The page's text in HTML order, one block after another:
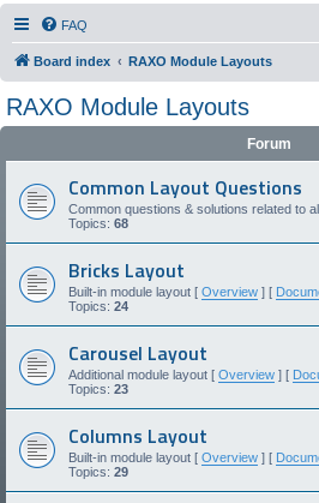
FAQ
Board index RAXO Module Layouts
RAXO Module Layouts
Forum
Common Layout Questions
Common questions & solutions related to
Topics: 68
Bricks Layout
Built-in module layout [ Overview ] [
Topics: 24
Carousel Layout
Additional module layout [ Overview ] [
Topics: 23
Columns Layout
Built-in module layout [ Overview ] [
Topics: 29